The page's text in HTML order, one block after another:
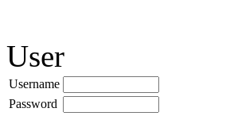
User
Username
Password